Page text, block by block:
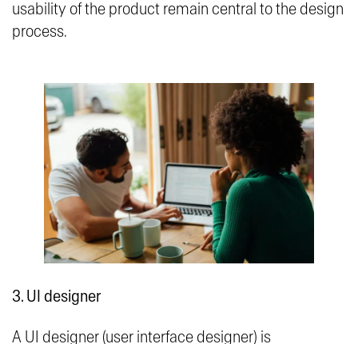
usability of the product remain central to the design
process.
3. UI designer
A UI designer (user interface designer) is